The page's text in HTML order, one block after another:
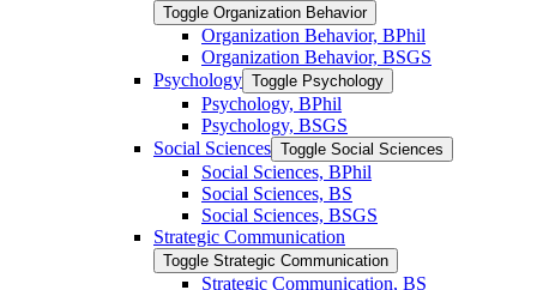
Toggle Organization Behavior
Organization Behavior, BPhil
Organization Behavior, BSGS
Psychology Toggle Psychology
Psychology, BPhil
Psychology, BSGS
Social Sciences Toggle Social Sciences
Social Sciences, BPhil
Social Sciences, BS
Social Sciences, BSGS
Strategic Communication
Toggle Strategic Communication
Strategic Communication, BS